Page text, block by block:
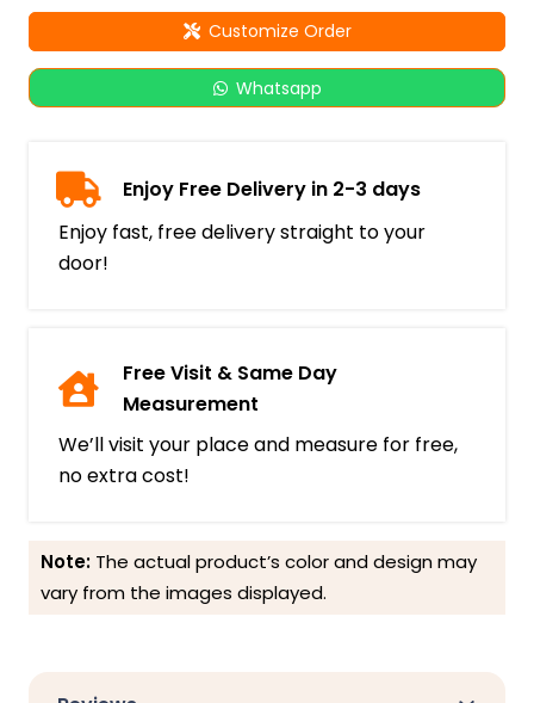
Customize Order
Whatsapp
Enjoy Free Delivery in 2-3 days
Enjoy fast, free delivery straight to your
door!
Free Visit & Same Day
Measurement
We’ll visit your place and measure for free,
no extra cost!
Note: The actual product’s color and design may
vary from the images displayed.